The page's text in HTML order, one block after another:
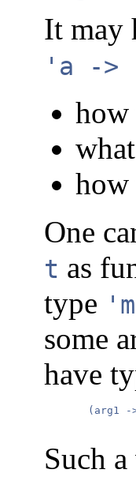
It may
'a ->
how
how
One
t as
type
some
have
(arg1 -
Such